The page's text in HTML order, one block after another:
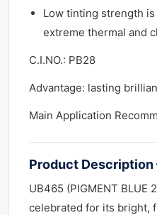
Low tinting strength
extreme thermal and
C.I.NO.: PB28
Advantage: lasting
Main Application
Product Description
UB465 (PIGMENT
celebrated for its bright,